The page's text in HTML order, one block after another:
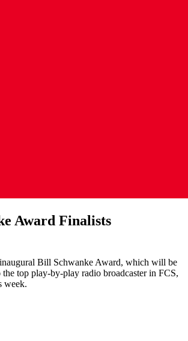
Award Finalists
Bill Schwanke Award, which will be
top play-by-play radio broadcaster in FCS,
week.